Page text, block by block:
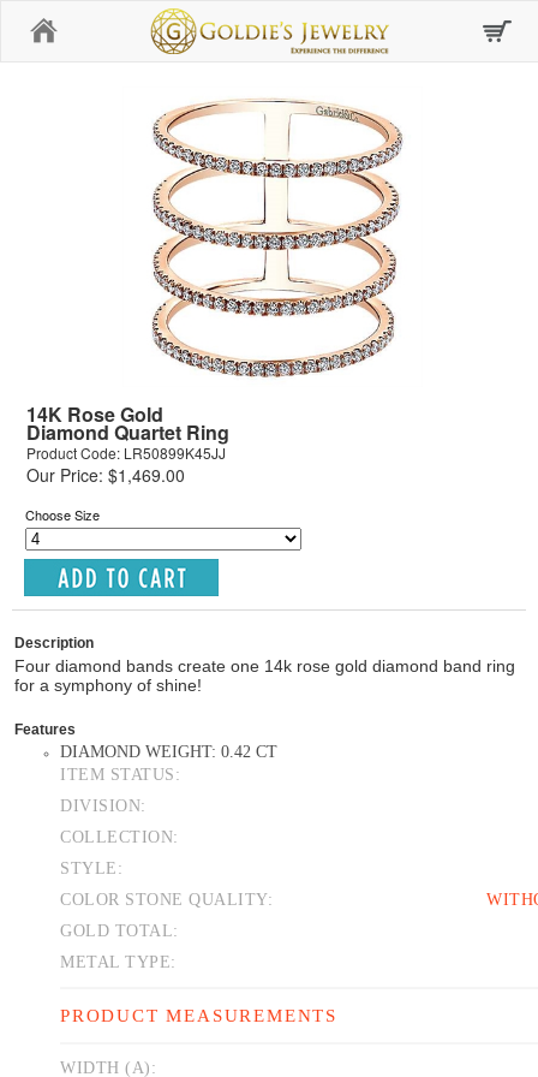
14K Rose Gold
Diamond Quartet Ring
Product Code: LR50899K45JJ
Our Price: $1,469.00
Choose Size
Description
Four diamond bands create one 14k rose gold diamond band ring
for a symphony of shine!
Features
DIAMOND WEIGHT: 0.42 CT
ITEM STATUS:
DIVISION:
COLLECTION:
STYLE:
COLOR STONE QUALITY:
GOLD TOTAL:
METAL TYPE:
PRODUCT MEASUREMENTS
WIDTH (A):